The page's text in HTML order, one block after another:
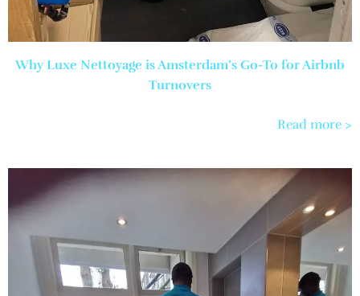
Why Luxe Nettoyage is Amsterdam’s Go-To for Airbnb
Turnovers
Read more >